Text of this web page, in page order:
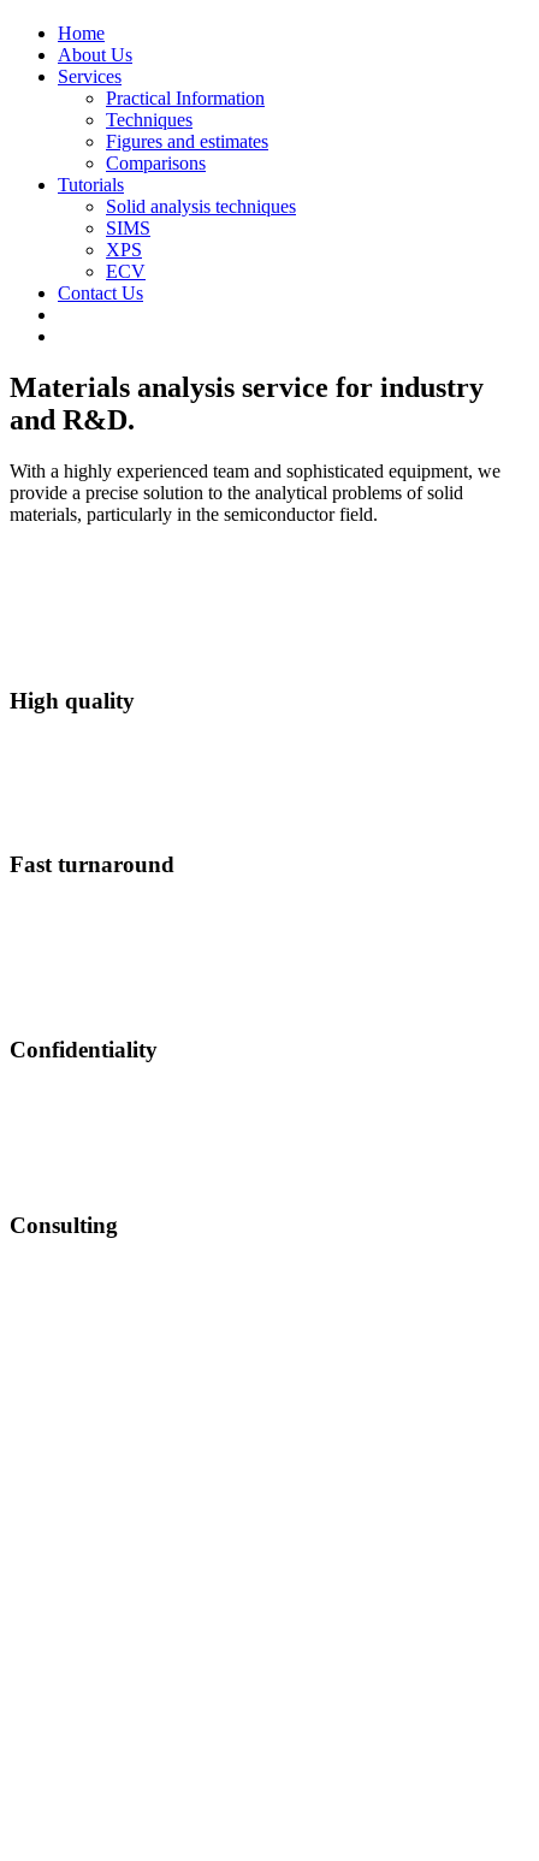
Home
About Us
Services
Practical Information
Techniques
Figures and estimates
Comparisons
Tutorials
Solid analysis techniques
SIMS
XPS
ECV
Contact Us
Materials analysis service for industry
and R&D.
With a highly experienced team and sophisticated equipment, we
provide a precise solution to the analytical problems of solid
materials, particularly in the semiconductor field.
High quality
Fast turnaround
Confidentiality
Consulting